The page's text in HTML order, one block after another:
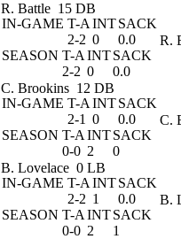
R. Battle 15 DB
IN-GAME T-A INTSACK
2-2 0
0.0
SEASON T-A INTSACK
2-2 0 0.0
R.
C. Brookins 12 DB
IN-GAME T-A INTSACK
2-1 0
0.0
SEASON T-A INTSACK
0-0 2 0
C.
B. Lovelace 0 LB
IN-GAME T-A INTSACK
2-2 1
0.0
SEASON T-A INTSACK
0-0 2 1
B.